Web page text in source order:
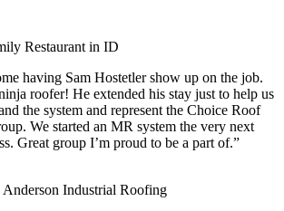
Restaurant in ID
having Sam Hostetler show up on the job.
roofer! He extended his stay just to help us
the system and represent the Choice Roof
We started an MR system the very next
Great group I’m proud to be a part of.”
Anderson Industrial Roofing